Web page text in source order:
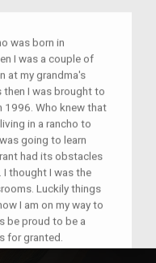
was born in
I was a couple of
at my grandma's
then I was brought to
1996. Who knew that
in a rancho to
going to learn
had its obstacles
I thought I was the
Luckily things
I am on my way to
be proud to be a
for granted.